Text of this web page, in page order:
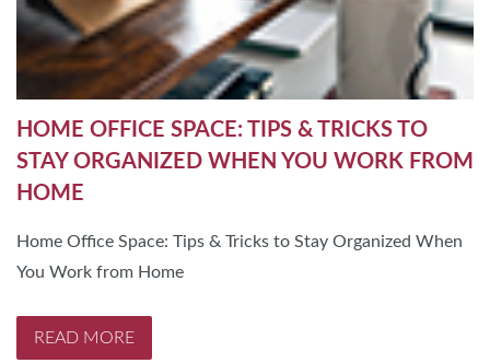
HOME OFFICE SPACE: TIPS & TRICKS TO
STAY ORGANIZED WHEN YOU WORK FROM
HOME
Home Office Space: Tips & Tricks to Stay Organized When
You Work from Home
READ MORE